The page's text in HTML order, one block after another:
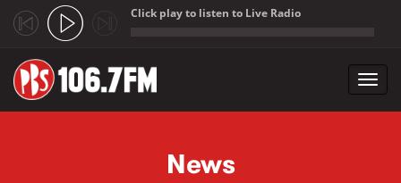
Click play to listen to Live Radio
News